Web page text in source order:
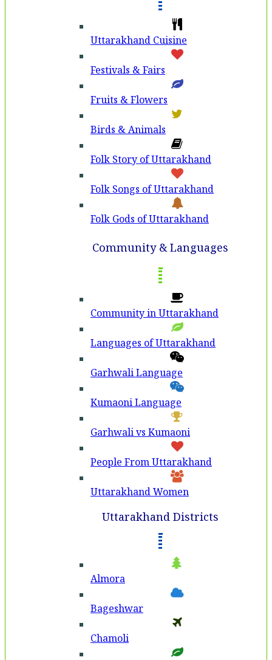
Uttarakhand Cuisine
Festivals & Fairs
Fruits & Flowers
Birds & Animals
Folk Story of Uttarakhand
Folk Songs of Uttarakhand
Folk Gods of Uttarakhand
Community & Languages
Community in Uttarakhand
Languages of Uttarakhand
Garhwali Language
Kumaoni Language
Garhwali vs Kumaoni
People From Uttarakhand
Uttarakhand Women
Uttarakhand Districts
Almora
Bageshwar
Chamoli